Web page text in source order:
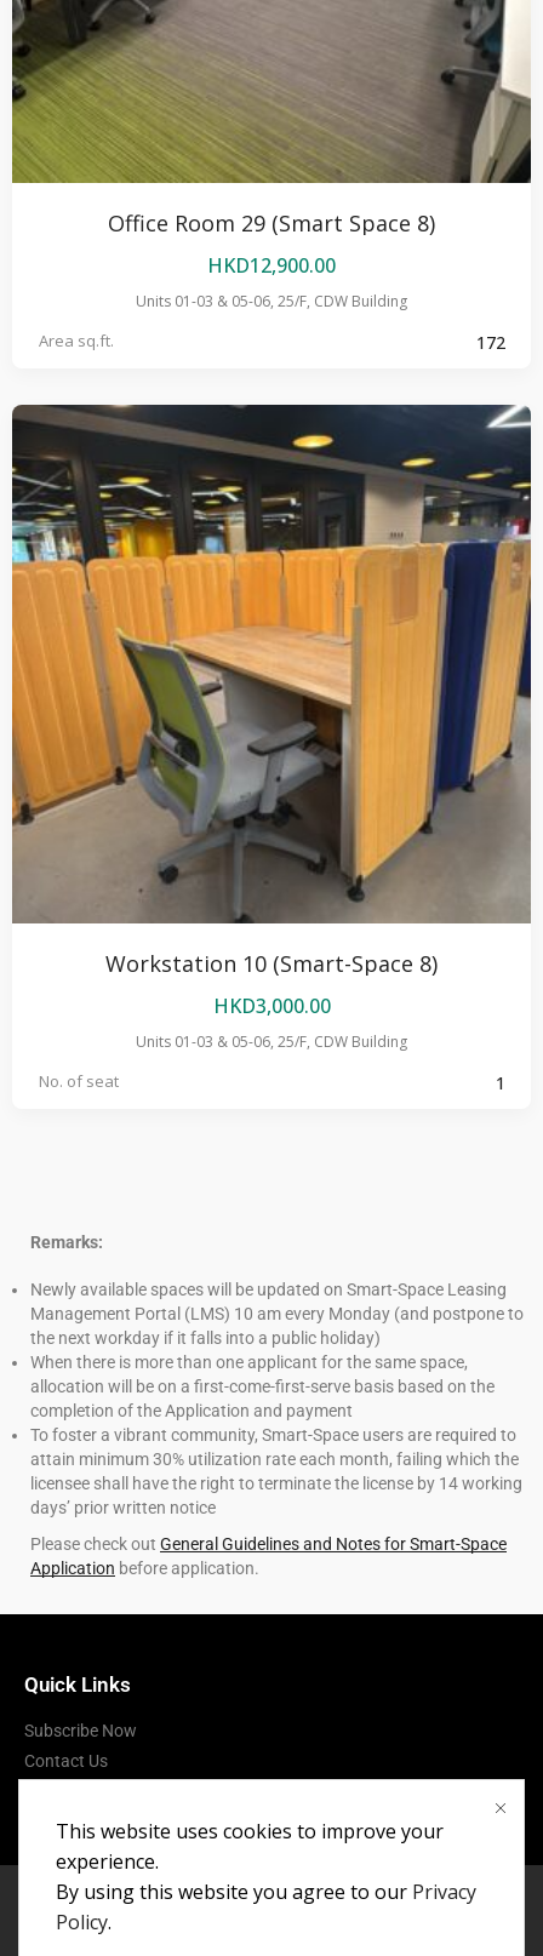
Office Room 29 (Smart Space 8)
HKD12,900.00
Units 01-03 & 05-06, 25/F, CDW Building
Area sq.ft. 172
Workstation 10 (Smart-Space 8)
HKD3,000.00
Units 01-03 & 05-06, 25/F, CDW Building
No. of seat 1
This website uses cookies to improve your
experience.
By using this website you agree to our Privacy
Policy.
Remarks:
Newly available spaces will be updated on Smart-Space Leasing
Management Portal (LMS) 10 am every Monday (and postpone to
the next workday if it falls into a public holiday)
When there is more than one applicant for the same space,
allocation will be on a first-come-first-serve basis based on the
completion of the Application and payment
To foster a vibrant community, Smart-Space users are required to
attain minimum 30% utilization rate each month, failing which the
licensee shall have the right to terminate the license by 14 working
days’ prior written notice
Please check out General Guidelines and Notes for Smart-Space
Application before application.
Quick Links
Subscribe Now
Contact Us